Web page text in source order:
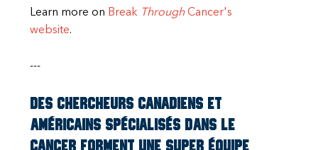
Learn more on Break ThroughCancer's
website.
---
Des chercheurs canadiens et
américains spécialisés dans le